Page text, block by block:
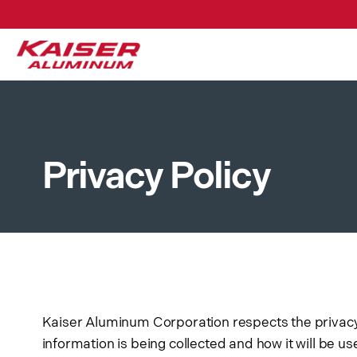
Privacy Policy
Kaiser Aluminum Corporation respects the
information is being collected and how it will be